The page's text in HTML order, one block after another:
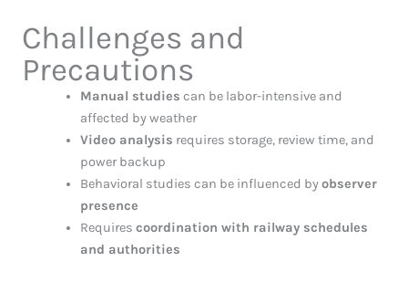
Challenges and
Precautions
Manual studies can be labor-intensive and
affected by weather
Video analysis requires storage, review time, and
power backup
Behavioral studies can be influenced byobserver
presence
Requires coordination with railway schedules
and authorities